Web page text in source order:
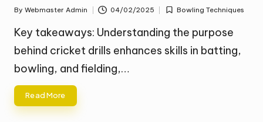
Posted
by
By Webmaster Admin 04/02/2025
Posted
Bowling Techniques
Key takeaways: Understanding the purpose
behind cricket drills enhances skills in batting,
bowling, and fielding,…
Read More